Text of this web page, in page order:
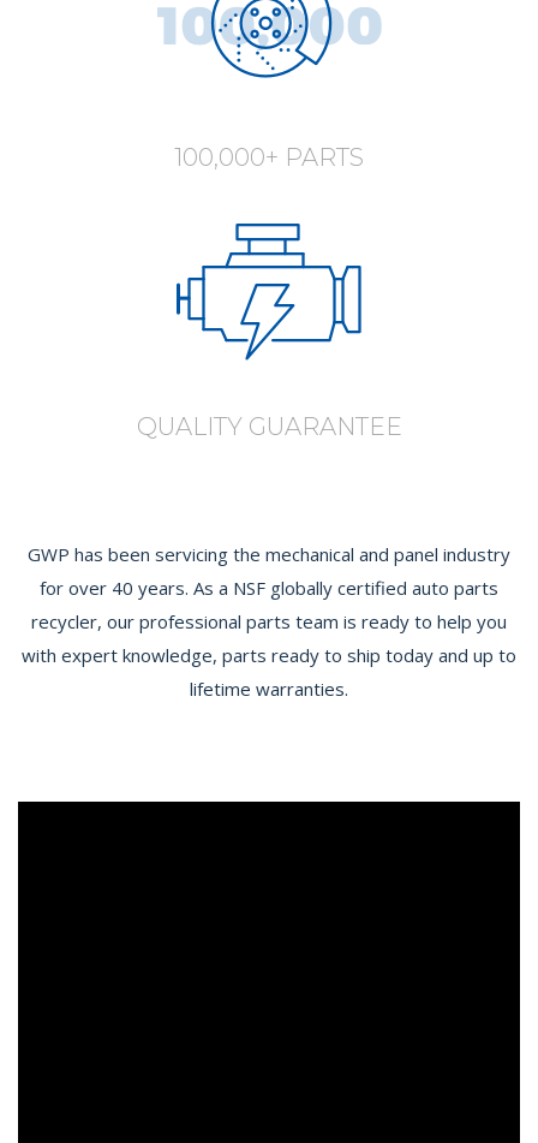
100,000+ PARTS
QUALITY GUARANTEE
GWP has been servicing the mechanical and panel industry
for over 40 years. As a NSF globally certified auto parts
recycler, our professional parts team is ready to help you
with expert knowledge, parts ready to ship today and up to
lifetime warranties.